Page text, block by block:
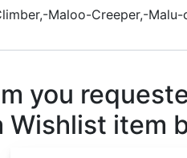
Maloo-Creeper,-
you
Wishlist item